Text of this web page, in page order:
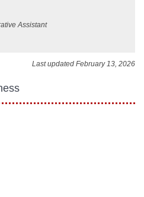
Assistant
Last updated February 13, 2026